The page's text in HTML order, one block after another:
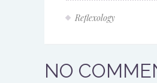
Reflexology
NO